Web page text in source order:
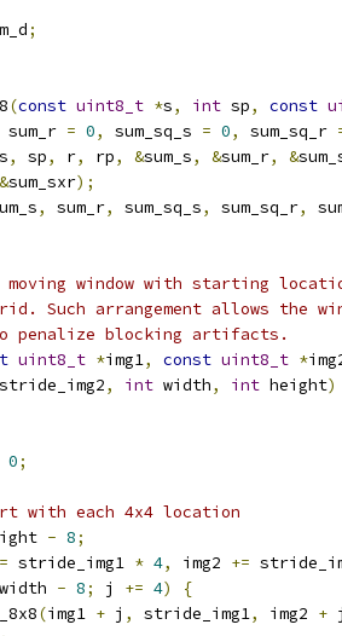
;
(const uint8_t *s, int sp, const
sum_r = 0, sum_sq_s = 0, sum_sq_r
s, sp, r, rp, &sum_s, &sum_r, &
&sum_sxr);
, sum_r, sum_sq_s, sum_sq_r,
window with starting
Such arrangement allows the
penalize blocking artifacts.
uint8_t *img1, const uint8_t *
stride_img2, int width, int height)
0;
with each 4x4 location
- 8;
stride_img1 * 4, img2 +=
width - 8; j += 4)
{
(img1 + j , stride_img1, img2 + j